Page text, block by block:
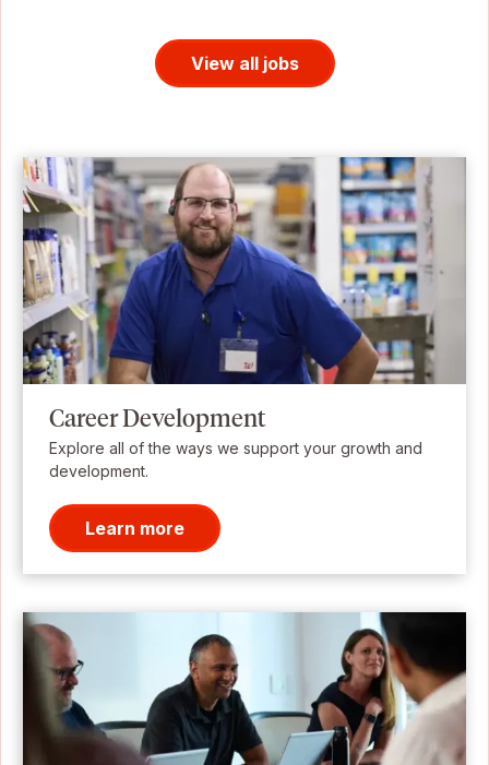
View all jobs
Career Development
Explore all of the ways we support your growth and
development.
Learn more